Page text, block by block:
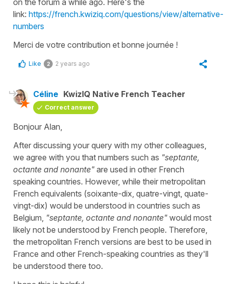
link: https://french.kwiziq.com/questions/view/alternative-
numbers
Merci de votre contribution et bonne journée !
Like 2 2 years ago
Céline KwizIQ Native French Teacher
Correct answer
Bonjour Alan,
After discussing your query with my other colleagues,
we agree with you that numbers such as "septante,
octante and nonante" are used in other French
speaking countries. However, while their metropolitan
French equivalents (soixante-dix, quatre-vingt, quate-
vingt-dix) would be understood in countries such as
Belgium, "septante, octante and nonante" would most
likely not be understood by French people. Therefore,
the metropolitan French versions are best to be used in
France and other French-speaking countries as they'll
be understood there too.